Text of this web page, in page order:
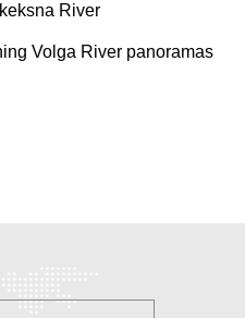
River
Volga River panoramas